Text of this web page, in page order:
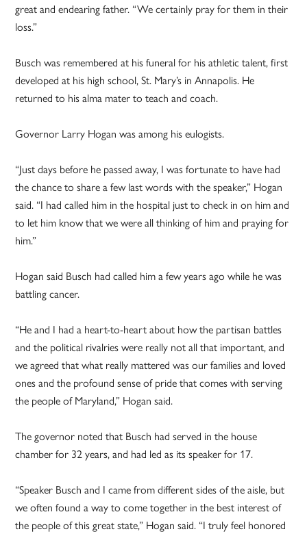
great and endearing father. “We certainly pray for them in their
loss.”
Busch was remembered at his funeral for his athletic talent, first
developed at his high school, St. Mary’s in Annapolis. He
returned to his alma mater to teach and coach.
Governor Larry Hogan was among his eulogists.
“Just days before he passed away, I was fortunate to have had
the chance to share a few last words with the speaker,” Hogan
said. “I had called him in the hospital just to check in on him and
to let him know that we were all thinking of him and praying for
him.”
Hogan said Busch had called him a few years ago while he was
battling cancer.
“He and I had a heart-to-heart about how the partisan battles
and the political rivalries were really not all that important, and
we agreed that what really mattered was our families and loved
ones and the profound sense of pride that comes with serving
the people of Maryland,” Hogan said.
The governor noted that Busch had served in the house
chamber for 32 years, and had led as its speaker for 17.
“Speaker Busch and I came from different sides of the aisle, but
we often found a way to come together in the best interest of
the people of this great state,” Hogan said. “I truly feel honored